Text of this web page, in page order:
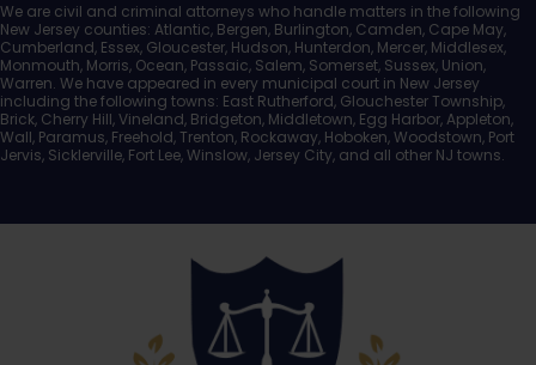
We are civil and criminal attorneys who handle matters in the following
New Jersey counties: Atlantic, Bergen, Burlington, Camden, Cape May,
Cumberland, Essex, Gloucester, Hudson, Hunterdon, Mercer, Middlesex,
Monmouth, Morris, Ocean, Passaic, Salem, Somerset, Sussex, Union,
Warren. We have appeared in every municipal court in New Jersey
including the following towns: East Rutherford, Glouchester Township,
Brick, Cherry Hill, Vineland, Bridgeton, Middletown, Egg Harbor, Appleton,
Wall, Paramus, Freehold, Trenton, Rockaway, Hoboken, Woodstown, Port
Jervis, Sicklerville, Fort Lee, Winslow, Jersey City, and all other NJ towns.